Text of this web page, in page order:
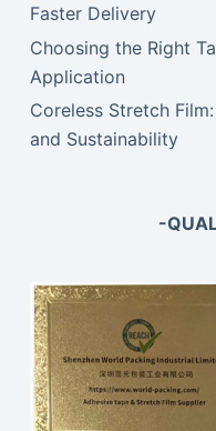
Faster Delivery
Choosing the Right
Application
Coreless Stretch
and Sustainability
-